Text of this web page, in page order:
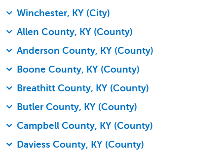
Winchester, KY (City)
Allen County, KY (County)
Anderson County, KY (County)
Boone County, KY (County)
Breathitt County, KY (County)
Butler County, KY (County)
Campbell County, KY (County)
Daviess County, KY (County)